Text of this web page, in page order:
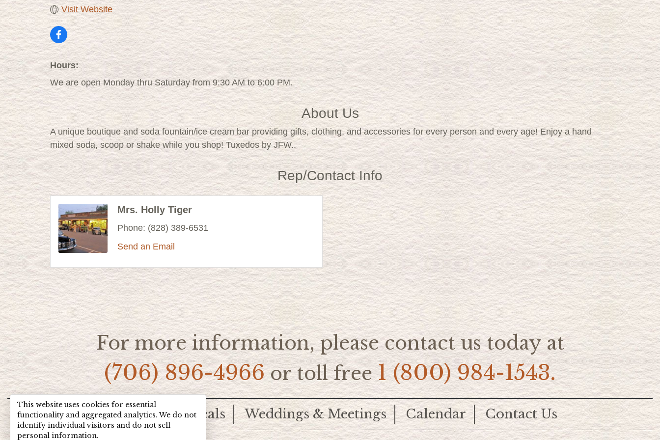
Visit Website
Hours:
We are open Monday thru Saturday from 9:30 AM to 6:00 PM.
About Us
A unique boutique and soda fountain/ice cream bar providing gifts, clothing, and accessories for every person and every age! Enjoy a hand
mixed soda, scoop or shake while you shop! Tuxedos by JFW..
Rep/Contact Info
Mrs. Holly Tiger
Phone: (828) 389-6531
Send an Email
For more information, please contact us today at
(706) 896-4966or toll free1 (800) 984-1543.
Home Hot Deals Weddings & Meetings Calendar Contact Us
This website uses cookies for essential
functionality and aggregated analytics. We do not
identify individual visitors and do not sell
personal information.